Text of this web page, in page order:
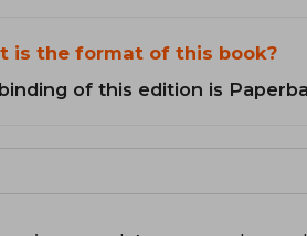
is the format of this book?
of this edition is